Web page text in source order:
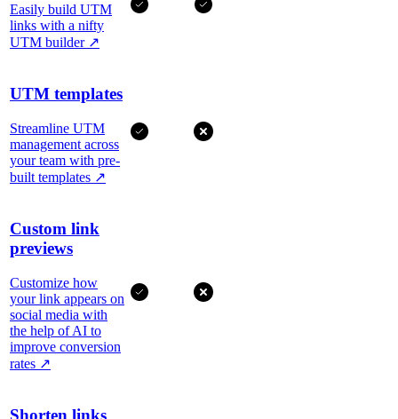
Easily build UTM
links with a nifty
UTM builder ↗
UTM templates
Streamline UTM
management across
your team with pre-
built templates ↗
Custom link
previews
Customize how
your link appears on
social media with
the help of AI to
improve conversion
rates ↗
Shorten links